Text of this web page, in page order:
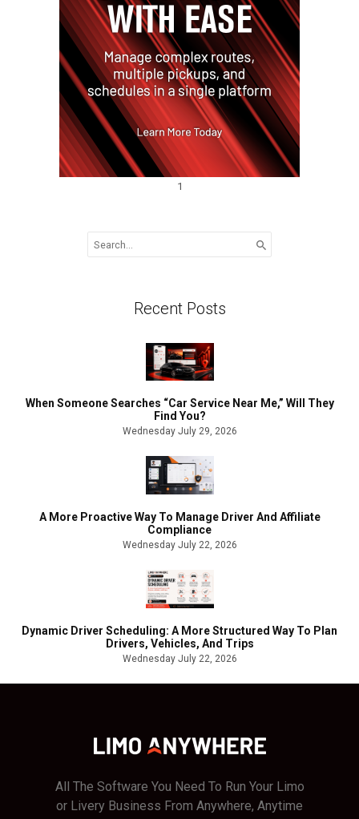
1
for:
Recent Posts
When Someone Searches “Car Service Near Me,” Will They
Find You?
Wednesday July 29, 2026
A More Proactive Way To Manage Driver And Affiliate
Compliance
Wednesday July 22, 2026
Dynamic Driver Scheduling: A More Structured Way To Plan
Drivers, Vehicles, And Trips
Wednesday July 22, 2026
All The Software You Need To Run Your Limo
or Livery Business From Anywhere, Anytime